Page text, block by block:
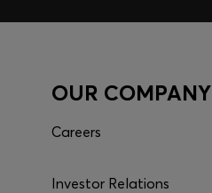
OUR COMPANY
Careers
Investor Relations